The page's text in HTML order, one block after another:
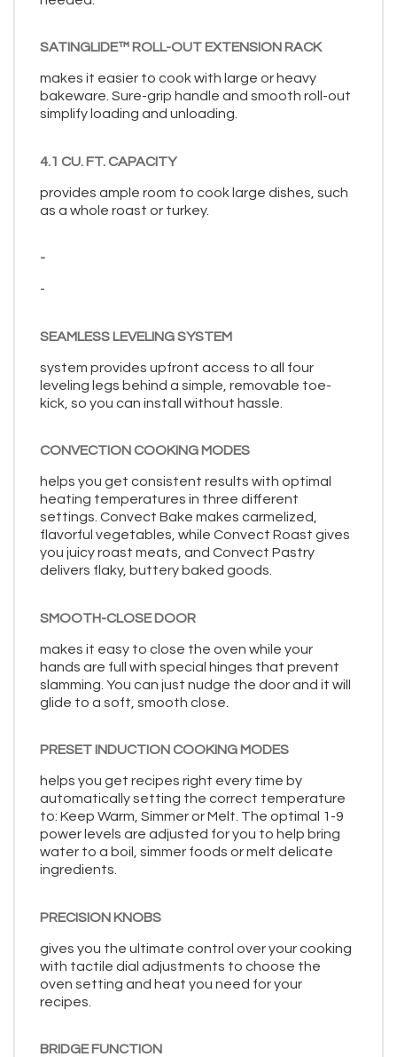
SATINGLIDE™ ROLL-OUT EXTENSION RACK
makes it easier to cook with large or heavy
bakeware. Sure-grip handle and smooth roll-out
simplify loading and unloading.
4.1 CU. FT. CAPACITY
provides ample room to cook large dishes, such
as a whole roast or turkey.
-
-
SEAMLESS LEVELING SYSTEM
system provides upfront access to all four
leveling legs behind a simple, removable toe-
kick, so you can install without hassle.
CONVECTION COOKING MODES
helps you get consistent results with optimal
heating temperatures in three different
settings. Convect Bake makes carmelized,
flavorful vegetables, while Convect Roast gives
you juicy roast meats, and Convect Pastry
delivers flaky, buttery baked goods.
SMOOTH-CLOSE DOOR
makes it easy to close the oven while your
hands are full with special hinges that prevent
slamming. You can just nudge the door and it will
glide to a soft, smooth close.
PRESET INDUCTION COOKING MODES
helps you get recipes right every time by
automatically setting the correct temperature
to: Keep Warm, Simmer or Melt. The optimal 1-9
power levels are adjusted for you to help bring
water to a boil, simmer foods or melt delicate
ingredients.
PRECISION KNOBS
gives you the ultimate control over your cooking
with tactile dial adjustments to choose the
oven setting and heat you need for your
recipes.
BRIDGE FUNCTION